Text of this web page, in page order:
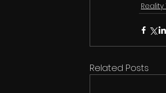
Reality
Related Posts